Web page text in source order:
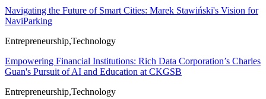
Navigating the Future of Smart Cities: Marek Stawiński's Vision for
NaviParking
Entrepreneurship,Technology
Empowering Financial Institutions: Rich Data Corporation’s Charles
Guan's Pursuit of AI and Education at CKGSB
Entrepreneurship,Technology